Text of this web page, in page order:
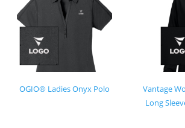
OGIO® Ladies Onyx Polo
Vantage
Long